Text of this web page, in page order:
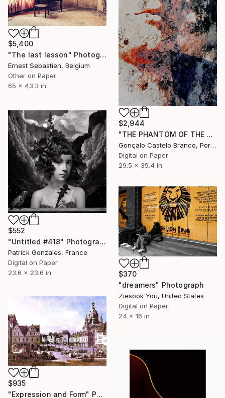
$5,400
"The last lesson" Photograph
Ernest Sebastien, Belgium
Other on Paper
65 x 43.3 in
$2,944
"THE PHANTOM OF THE OPERA '14 Limited Edition 1 of 10" Photograph
Gonçalo Castelo Branco, Portugal
Digital on Paper
29.5 x 39.4 in
$552
"Untitled #418" Photograph
Patrick Gonzales, France
Digital on Paper
23.6 x 23.6 in
$370
"dreamers" Photograph
Ziesook You, United States
Digital on Paper
24 x 16 in
$935
"Expression and Form" Photograph